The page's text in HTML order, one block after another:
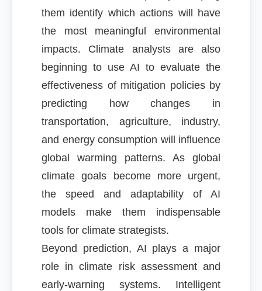
them identify which actions will have
the most meaningful environmental
impacts. Climate analysts are also
beginning to use AI to evaluate the
effectiveness of mitigation policies by
predicting how changes in
transportation, agriculture, industry,
and energy consumption will influence
global warming patterns. As global
climate goals become more urgent,
the speed and adaptability of AI
models make them indispensable
tools for climate strategists.
Beyond prediction, AI plays a major
role in climate risk assessment and
early-warning systems. Intelligent